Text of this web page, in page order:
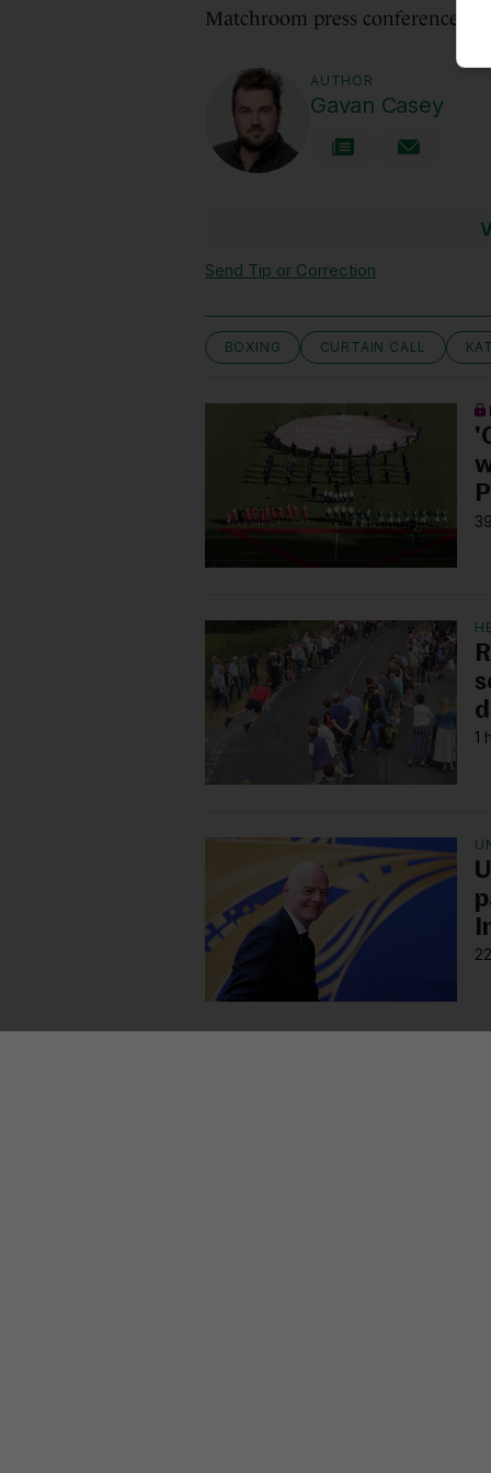
Matchroom press conference.
AUTHOR
Gavan Casey
Send Tip or Correction
BOXING CURTAIN CALL
1
The 42 supports the work of the Press